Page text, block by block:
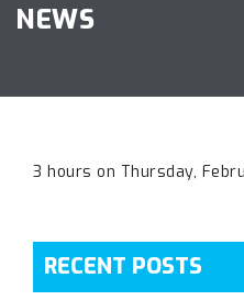
NEWS
3 hours on Thursday,
RECENT POSTS